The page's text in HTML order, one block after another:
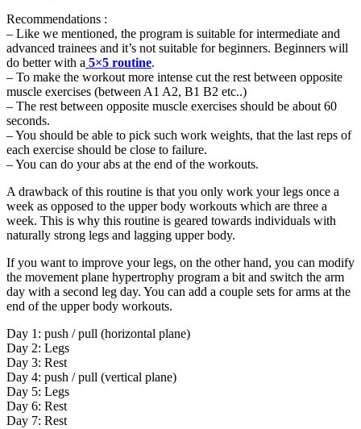
Recommendations :
– Like we mentioned, the program is suitable for intermediate and
advanced trainees and it’s not suitable for beginners. Beginners will
do better with a 5×5 routine.
– To make the workout more intense cut the rest between opposite
muscle exercises (between A1 A2, B1 B2 etc..)
– The rest between opposite muscle exercises should be about 60
seconds.
– You should be able to pick such work weights, that the last reps of
each exercise should be close to failure.
– You can do your abs at the end of the workouts.
A drawback of this routine is that you only work your legs once a
week as opposed to the upper body workouts which are three a
week. This is why this routine is geared towards individuals with
naturally strong legs and lagging upper body.
If you want to improve your legs, on the other hand, you can modify
the movement plane hypertrophy program a bit and switch the arm
day with a second leg day. You can add a couple sets for arms at the
end of the upper body workouts.
Day 1: push / pull (horizontal plane)
Day 2: Legs
Day 3: Rest
Day 4: push / pull (vertical plane)
Day 5: Legs
Day 6: Rest
Day 7: Rest